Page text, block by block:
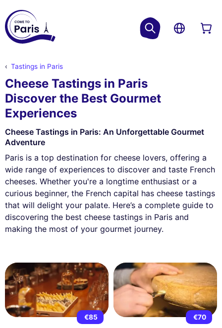
Tastings in Paris
Cheese Tastings in Paris
Discover the Best Gourmet
Experiences
Cheese Tastings in Paris: An Unforgettable Gourmet
Adventure
Paris is a top destination for cheese lovers, offering a
wide range of experiences to discover and taste French
cheeses. Whether you're a longtime enthusiast or a
curious beginner, the French capital has cheese tastings
that will delight your palate. Here’s a complete guide to
discovering the best cheese tastings in Paris and
making the most of your gourmet journey.
€85 €70